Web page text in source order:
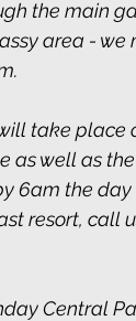
the main
area -
take place
as well as
6am the
resort, call
Central